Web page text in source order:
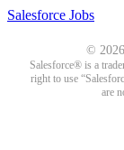
Salesforce Jobs
©
Salesforce® is a
right to use
are